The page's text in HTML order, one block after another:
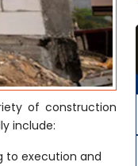
of construction
include:
to execution and